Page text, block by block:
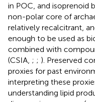
in POC, and isoprenoid
non-polar core of
relatively recalcitrant,
enough to be used as
combined with
(CSIA, ; ; ). Preserved
proxies for past
interpreting these
understanding lipid